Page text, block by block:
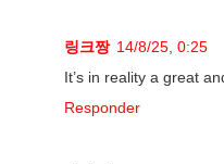
링크짱 14/8/25, 0:25
It’s in reality a great
Responder